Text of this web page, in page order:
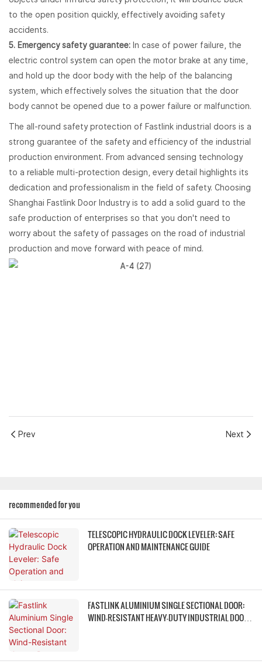
to the open position quickly, effectively avoiding safety
accidents.
5. Emergency safety guarantee: In case of power failure, the
electric control system can open the motor brake at any time,
and hold up the door body with the help of the balancing
system, which effectively solves the situation that the door
body cannot be opened due to a power failure or malfunction.
The all-round safety protection of Fastlink industrial doors is a
strong guarantee of the safety and efficiency of the industrial
production environment. From advanced sensing technology
to a reliable multi-protection design, every detail highlights its
dedication and professionalism in the field of safety. Choosing
Shanghai Fastlink Door Industry is to add a solid guard to the
safe production of enterprises so that you don't need to
worry about the safety of passages on the road of industrial
production and move forward with peace of mind.
Prev Next
recommended for you
TELESCOPIC HYDRAULIC DOCK LEVELER: SAFE
OPERATION AND MAINTENANCE GUIDE
FASTLINK ALUMINIUM SINGLE SECTIONAL DOOR:
WIND-RESISTANT HEAVY-DUTY INDUSTRIAL DOOR